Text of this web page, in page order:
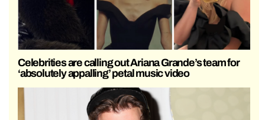
Celebrities are calling out Ariana Grande’s team for
‘absolutely appalling’ petal music video